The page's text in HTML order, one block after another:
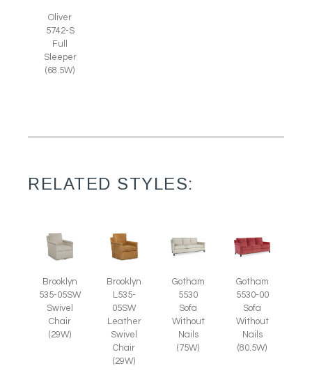
Oliver
5742-S
Full
Sleeper
(68.5W)
RELATED STYLES:
Brooklyn
535-05SW
Swivel
Chair
(29W)
Brooklyn
L535-
05SW
Leather
Swivel
Chair
(29W)
Gotham
5530
Sofa
Without
Nails
(75W)
Gotham
5530-00
Sofa
Without
Nails
(80.5W)